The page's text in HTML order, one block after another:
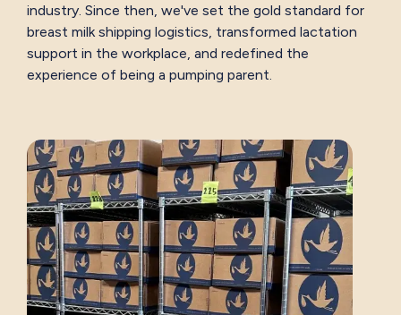
industry. Since then, we've set the gold standard for
breast milk shipping logistics, transformed lactation
support in the workplace, and redefined the
experience of being a pumping parent.